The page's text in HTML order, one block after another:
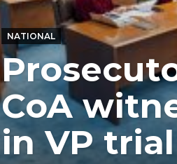
NATIONAL
CoA
in VP trial